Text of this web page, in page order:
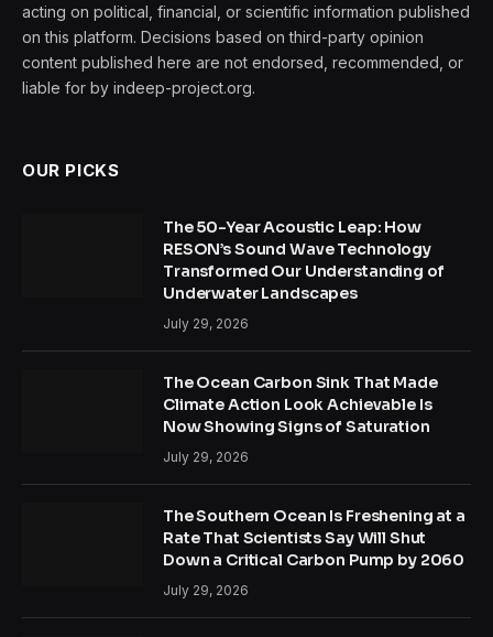
acting on political, financial, or scientific information published
on this platform. Decisions based on third-party opinion
content published here are not endorsed, recommended, or
liable for by indeep-project.org.
OUR PICKS
The 50-Year Acoustic Leap: How
RESON’s Sound Wave Technology
Transformed Our Understanding of
Underwater Landscapes
July 29, 2026
The Ocean Carbon Sink That Made
Climate Action Look Achievable Is
Now Showing Signs of Saturation
July 29, 2026
The Southern Ocean Is Freshening at a
Rate That Scientists Say Will Shut
Down a Critical Carbon Pump by 2060
July 29, 2026